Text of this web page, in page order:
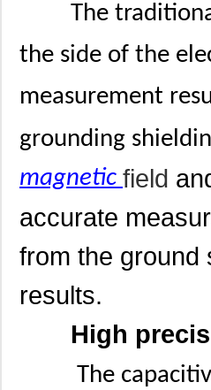
The
the side of the
measurement
grounding
magnetic field
accurate
from the ground
results.
High
The